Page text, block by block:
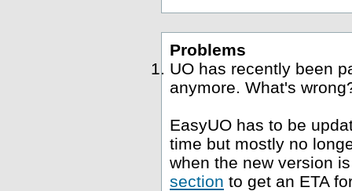
Problems
UO has recently been
anymore. What's
EasyUO has to be
time but mostly no
when the new version
section to get an ETA